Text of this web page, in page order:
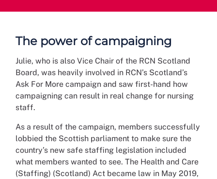
The power of campaigning
Julie, who is also Vice Chair of the RCN Scotland
Board, was heavily involved in RCN’s Scotland’s
Ask For More campaign and saw first-hand how
campaigning can result in real change for nursing
staff.
As a result of the campaign, members successfully
lobbied the Scottish parliament to make sure the
country’s new safe staffing legislation included
what members wanted to see. The Health and Care
(Staffing) (Scotland) Act became law in May 2019,